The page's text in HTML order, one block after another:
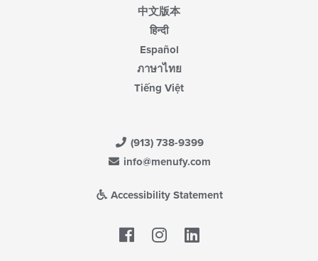
中文版本
हिन्दी
Español
ภาษาไทย
Tiếng Việt
(913) 738-9399
info@menufy.com
Accessibility Statement
Facebook